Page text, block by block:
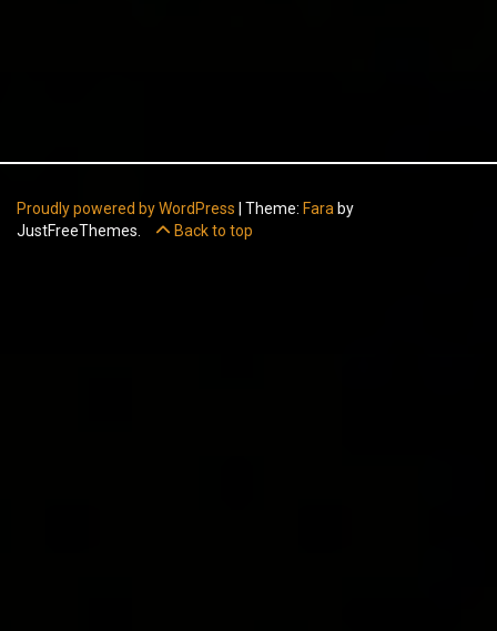
Proudly powered by WordPress Theme: Fara by
JustFreeThemes.
Back to top